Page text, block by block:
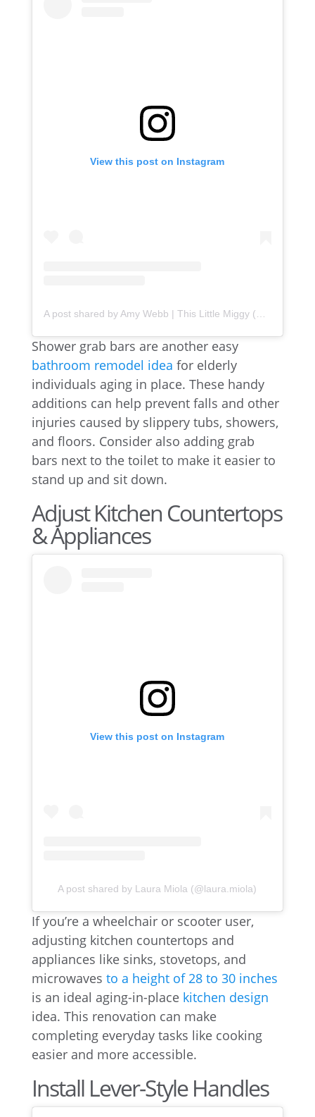
View this post on Instagram
Shower grab bars are another easy
bathroom remodel idea for elderly
individuals aging in place. These handy
additions can help prevent falls and other
injuries caused by slippery tubs, showers,
and floors. Consider also adding grab
bars next to the toilet to make it easier to
stand up and sit down.
Adjust Kitchen Countertops
& Appliances
View this post on Instagram
A post shared by Laura Miola (@laura.miola)
If you’re a wheelchair or scooter user,
adjusting kitchen countertops and
appliances like sinks, stovetops, and
microwaves to a height of 28 to 30 inches
is an ideal aging-in-place kitchen design
idea. This renovation can make
completing everyday tasks like cooking
easier and more accessible.
Install Lever-Style Handles